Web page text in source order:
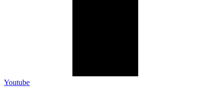
Youtube